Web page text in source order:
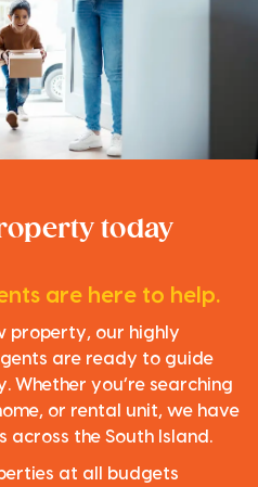
today
are here to help.
property, our highly
are ready to guide
Whether you’re searching
or rental unit, we have
across the South Island.
at all budgets